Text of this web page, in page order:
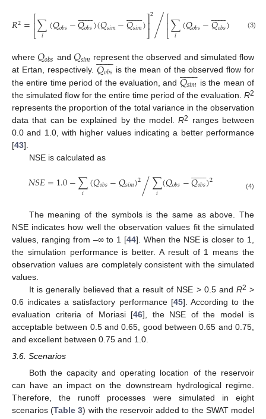
𝑅2=⎡⎣
⎢∑
𝑖 (𝑄𝑜𝑏𝑠−𝑄𝑜𝑏𝑠
 
)(𝑄𝑠𝑖𝑚−𝑄𝑠𝑖𝑚
 
)⎤
⎦⎥2/⎡⎣
⎢∑
𝑖 (𝑄𝑜𝑏𝑠−𝑄𝑜𝑏𝑠
 
) ∑
𝑖 (
(3)
where𝑄𝑜𝑏𝑠 and 𝑄𝑠𝑖𝑚 represent the observed and simulated flow
at Ertan, respectively. 𝑄𝑜𝑏𝑠
 
 is the mean of the observed flow for
the entire time period of the evaluation, and 𝑄𝑠𝑖𝑚
 
 is the mean of
the simulated flow for the entire time period of the evaluation. R2
represents the proportion of the total variance in the observation
data that can be explained by the model.R2
ranges between
0.0 and 1.0, with higher values indicating a better performance
[43].
NSE is calculated as
𝑁𝑆𝐸=1.0−∑
𝑖 (𝑄𝑜𝑏𝑠−𝑄𝑠𝑖𝑚)2/∑
𝑖(𝑄𝑜𝑏𝑠−𝑄𝑜𝑏𝑠
 
)2 (4)
The meaning of the symbols is the same as above. The
NSE indicates how well the observation values fit the simulated
values, ranging from –∞ to 1 [44]. When the NSE is closer to 1,
the simulation performance is better. A result of 1 means the
observation values are completely consistent with the simulated
values.
It is generally believed that a result of NSE > 0.5 and R2 >
0.6 indicates a satisfactory performance [45]. According to the
evaluation criteria of Moriasi [46], the NSE of the model is
acceptable between 0.5 and 0.65, good between 0.65 and 0.75,
and excellent between 0.75 and 1.0.
3.6. Scenarios
Both the capacity and operating location of the reservoir
can have an impact on the downstream hydrological regime.
Therefore, the runoff processes were simulated in eight
scenarios (Table 3) with the reservoir added to the SWAT model